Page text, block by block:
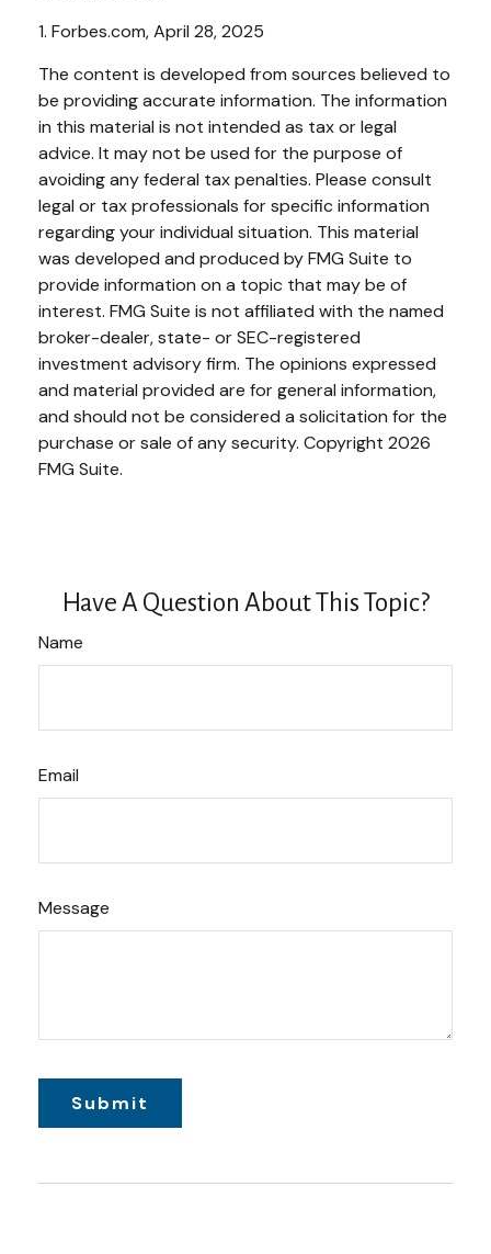
1. Forbes.com, April 28, 2025
The content is developed from sources believed to
be providing accurate information. The information
in this material is not intended as tax or legal
advice. It may not be used for the purpose of
avoiding any federal tax penalties. Please consult
legal or tax professionals for specific information
regarding your individual situation. This material
was developed and produced by FMG Suite to
provide information on a topic that may be of
interest. FMG Suite is not affiliated with the named
broker-dealer, state- or SEC-registered
investment advisory firm. The opinions expressed
and material provided are for general information,
and should not be considered a solicitation for the
purchase or sale of any security. Copyright 2026
FMG Suite.
Have A Question About This Topic?
Name
Email
Message